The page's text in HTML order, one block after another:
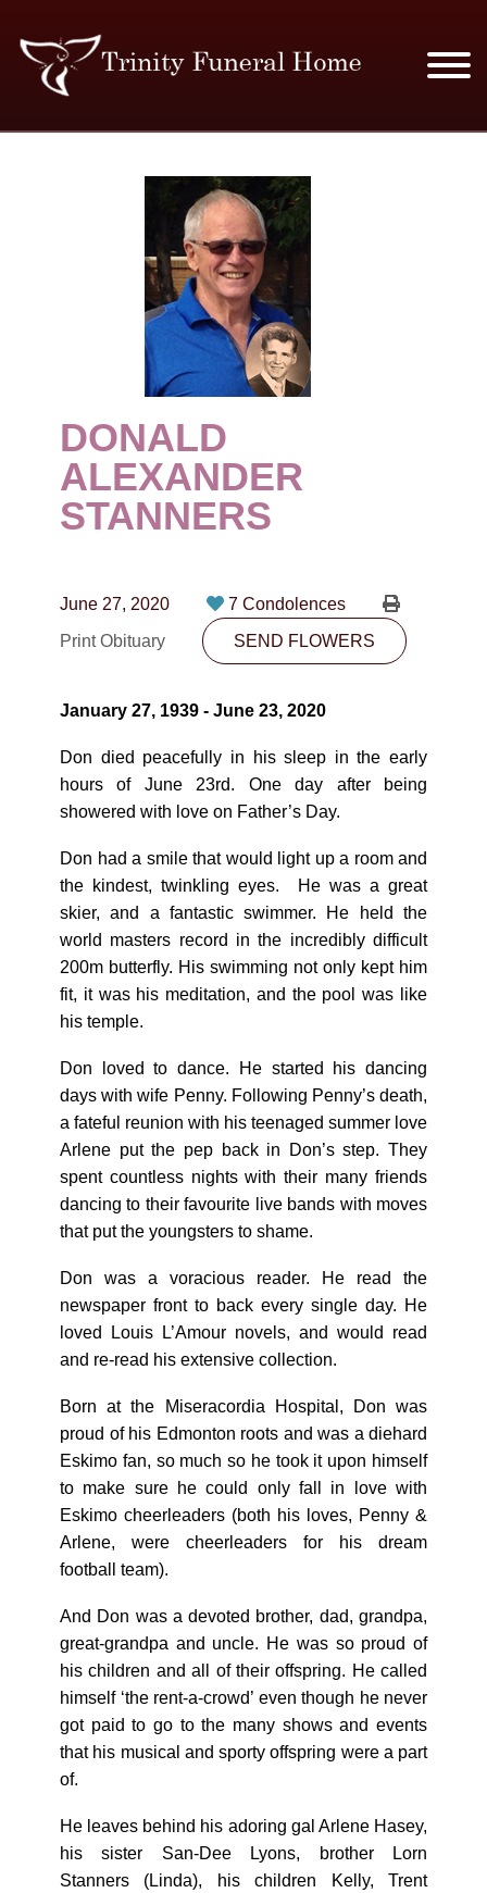
MERCHANDISE
PLAN AHEAD
RESOURCES
EVENTS
OBITUARIES
CONTACT
PLAN NOW
SEND FLOWERS
DONALD
ALEXANDER
STANNERS
June 27, 2020
7 Condolences
Print Obituary
SEND FLOWERS
January 27, 1939 - June 23, 2020
Don died peacefully in his sleep in the early
hours of June 23rd. One day after being
showered with love on Father’s Day.
Don had a smile that would light up a room and
the kindest, twinkling eyes. He was a great
skier, and a fantastic swimmer. He held the
world masters record in the incredibly difficult
200m butterfly. His swimming not only kept him
fit, it was his meditation, and the pool was like
his temple.
Don loved to dance. He started his dancing
days with wife Penny. Following Penny’s death,
a fateful reunion with his teenaged summer love
Arlene put the pep back in Don’s step. They
spent countless nights with their many friends
dancing to their favourite live bands with moves
that put the youngsters to shame.
Don was a voracious reader. He read the
newspaper front to back every single day. He
loved Louis L’Amour novels, and would read
and re-read his extensive collection.
Born at the Miseracordia Hospital, Don was
proud of his Edmonton roots and was a diehard
Eskimo fan, so much so he took it upon himself
to make sure he could only fall in love with
Eskimo cheerleaders (both his loves, Penny &
Arlene, were cheerleaders for his dream
football team).
And Don was a devoted brother, dad, grandpa,
great-grandpa and uncle. He was so proud of
his children and all of their offspring. He called
himself ‘the rent-a-crowd’ even though he never
got paid to go to the many shows and events
that his musical and sporty offspring were a part
of.
He leaves behind his adoring gal Arlene Hasey,
his sister San-Dee Lyons, brother Lorn
Stanners (Linda), his children Kelly, Trent